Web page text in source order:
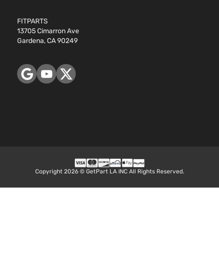
FITPARTS
13705 Cimarron Ave
Gardena, CA 90249
Copyright 2026 © GetPart LA INC All Rights Reserved.